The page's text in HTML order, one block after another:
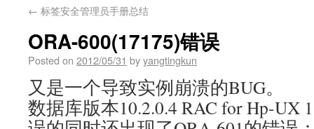
← 标签安全管理员手册总结
ORA-600(17175)错误
Posted on 2012/05/31 byyangtingkun
又是一个导致实例崩溃的BUG。
数据库版本10.2.0.4 RAC for Hp-UX